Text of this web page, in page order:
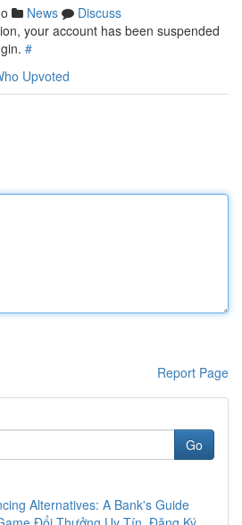
News
Discuss
your account has been suspended
#
Upvoted
Report Page
Go
Alternatives: A Bank's Guide